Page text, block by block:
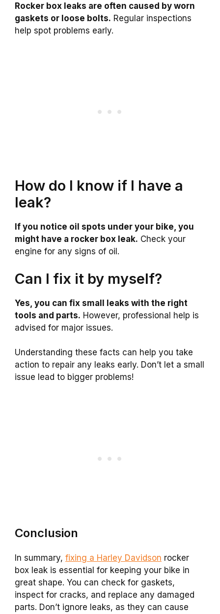
Rocker box leaks are often caused by worn
gaskets or loose bolts. Regular inspections
help spot problems early.
How do I know if I have a
leak?
If you notice oil spots under your bike, you
might have a rocker box leak. Check your
engine for any signs of oil.
Can I fix it by myself?
Yes, you can fix small leaks with the right
tools and parts. However, professional help is
advised for major issues.
Understanding these facts can help you take
action to repair any leaks early. Don’t let a small
issue lead to bigger problems!
Conclusion
In summary, fixing a Harley Davidson rocker
box leak is essential for keeping your bike in
great shape. You can check for gaskets,
inspect for cracks, and replace any damaged
parts. Don’t ignore leaks, as they can cause